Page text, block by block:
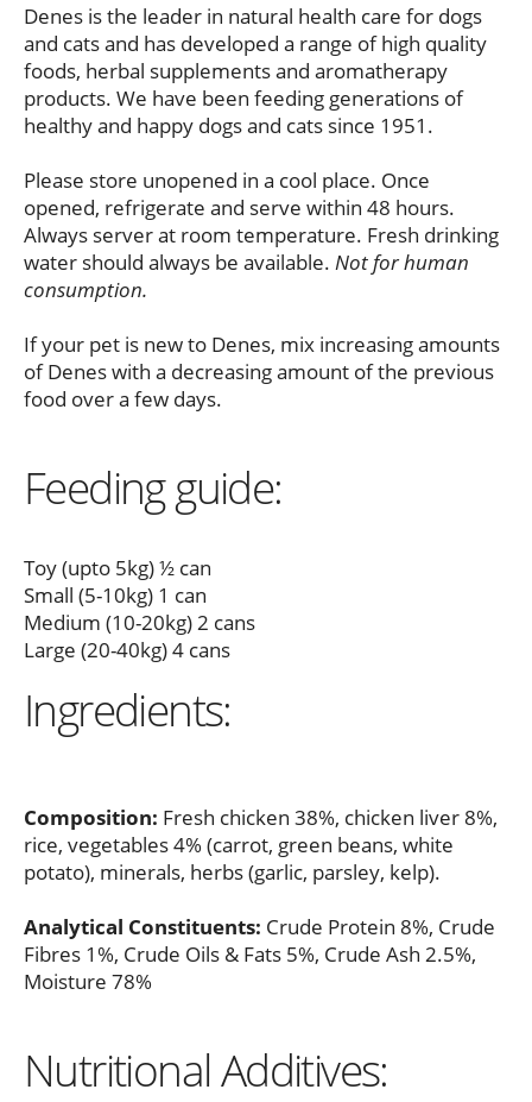
Denes is the leader in natural health care for dogs
and cats and has developed a range of high quality
foods, herbal supplements and aromatherapy
products. We have been feeding generations of
healthy and happy dogs and cats since 1951.
Please store unopened in a cool place. Once
opened, refrigerate and serve within 48 hours.
Always server at room temperature. Fresh drinking
water should always be available. Not for human
consumption.
If your pet is new to Denes, mix increasing amounts
of Denes with a decreasing amount of the previous
food over a few days.
Feeding guide:
Toy (upto 5kg) ½ can
Small (5-10kg) 1 can
Medium (10-20kg) 2 cans
Large (20-40kg) 4 cans
Ingredients:
Composition: Fresh chicken 38%, chicken liver 8%,
rice, vegetables 4% (carrot, green beans, white
potato), minerals, herbs (garlic, parsley, kelp).
Analytical Constituents: Crude Protein 8%, Crude
Fibres 1%, Crude Oils & Fats 5%, Crude Ash 2.5%,
Moisture 78%
Nutritional Additives: